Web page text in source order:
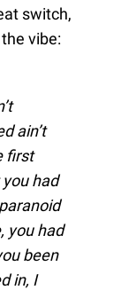
switch,
vibe:
ain’t
first
had
you had
been
in, I